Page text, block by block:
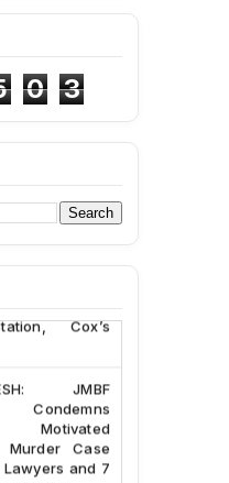
0 3
ALERT:
Concerned
at Chakaria
Cox’s
JMBF
Condemns
Motivated
Murder Case
Lawyers and 7